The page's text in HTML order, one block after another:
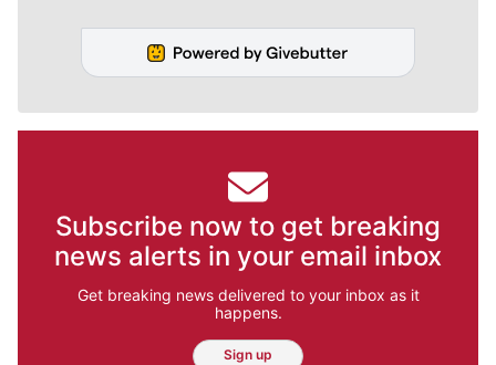
Subscribe now to get breaking
news alerts in your email inbox
Get breaking news delivered to your inbox as it
happens.
Sign up